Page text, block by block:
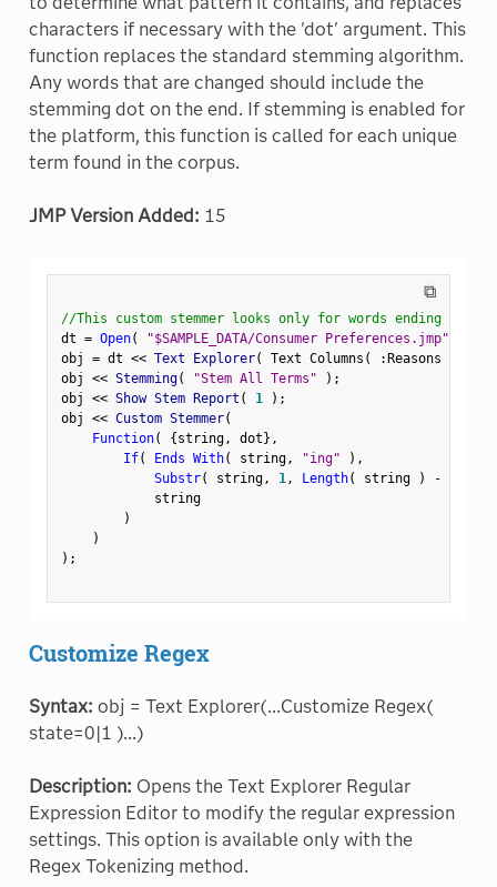
characters if necessary with the 'dot' argument. This
function replaces the standard stemming algorithm.
Any words that are changed should include the
stemming dot on the end. If stemming is enabled for
the platform, this function is called for each unique
term found in the corpus.
JMP Version Added: 15
⧉
//This custom stemmer looks only for words ending in
dt = Open( "$SAMPLE_DATA/Consumer Preferences.jmp"
obj = dt << Text Explorer( Text Columns ( :Reasons Not
obj << Stemming( "Stem All Terms" ) ;
obj << Show Stem Report ( 1 ) ;
obj << Custom Stemmer(
Function( {string, dot} ,
If( Ends With( string, "ing" ) ,
Substr( string, 1, Length( string ) -
            string
)
)
) ;
Customize Regex
Syntax: obj = Text Explorer(...Customize Regex(
state=0|1 )...)
Description: Opens the Text Explorer Regular
Expression Editor to modify the regular expression
settings. This option is available only with the
Regex Tokenizing method.